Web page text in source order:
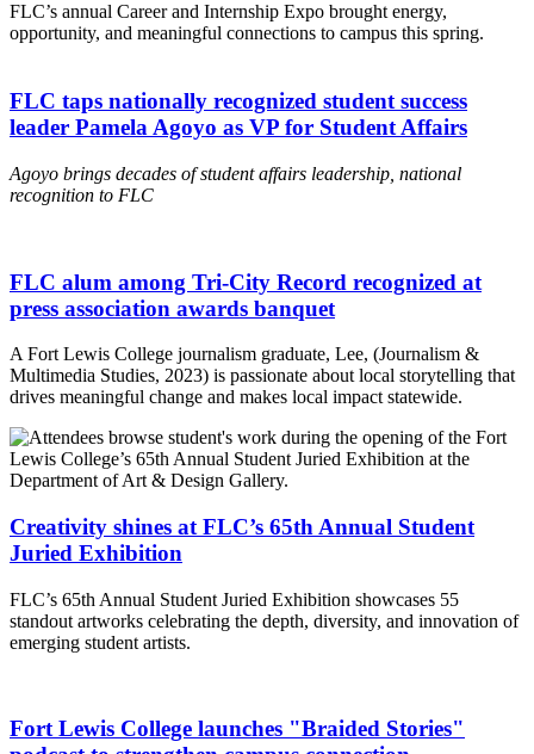
FLC’s annual Career and Internship Expo brought energy,
opportunity, and meaningful connections to campus this spring.
FLC taps nationally recognized student success
leader Pamela Agoyo as VP for Student Affairs
Agoyo brings decades of student affairs leadership, national
recognition to FLC
FLC alum among Tri-City Record recognized at
press association awards banquet
A Fort Lewis College journalism graduate, Lee, (Journalism &
Multimedia Studies, 2023) is passionate about local storytelling that
drives meaningful change and makes local impact statewide.
Creativity shines at FLC’s 65th Annual Student
Juried Exhibition
FLC’s 65th Annual Student Juried Exhibition showcases 55
standout artworks celebrating the depth, diversity, and innovation of
emerging student artists.
Fort Lewis College launches "Braided Stories"